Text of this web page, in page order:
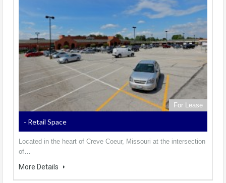
For Lease
- Retail Space
Located in the heart of Creve Coeur, Missouri at the intersection
of…
More Details